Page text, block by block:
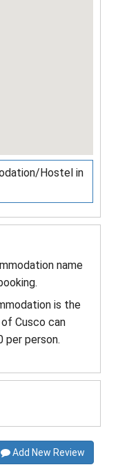
Hostel in
name
is the
Cusco can
per person.
Add New Review